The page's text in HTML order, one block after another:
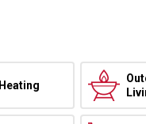
Heating